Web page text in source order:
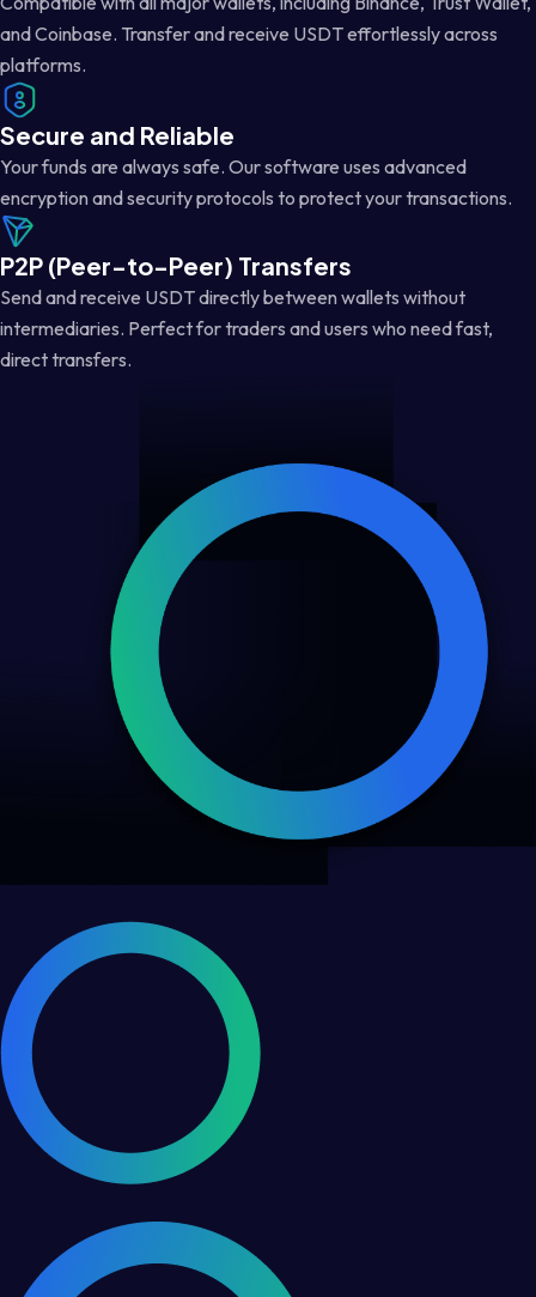
and Coinbase. Transfer and receive USDT effortlessly across
platforms.
Secure and Reliable
Your funds are always safe. Our software uses advanced
encryption and security protocols to protect your transactions.
P2P (Peer-to-Peer) Transfers
Send and receive USDT directly between wallets without
intermediaries. Perfect for traders and users who need fast,
direct transfers.